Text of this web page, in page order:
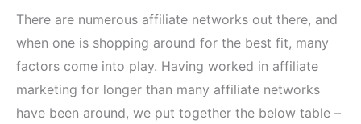
There are numerous affiliate networks out there, and
when one is shopping around for the best fit, many
factors come into play. Having worked in affiliate
marketing for longer than many affiliate networks
have been around, we put together the below table –